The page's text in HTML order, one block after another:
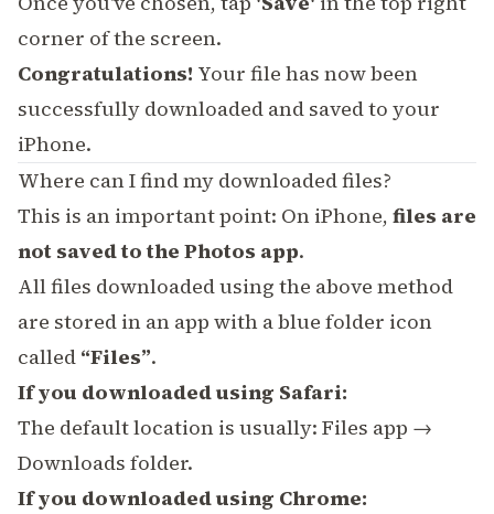
corner of the screen.
Congratulations! Your file has now been
successfully downloaded and saved to your
iPhone.
Where can I find my downloaded files?
This is an important point: On iPhone, files are
not saved to the Photos app.
All files downloaded using the above method
are stored in an app with a blue folder icon
called “Files”.
If you downloaded using Safari:
The default location is usually: Files app →
Downloads folder.
If you downloaded using Chrome: